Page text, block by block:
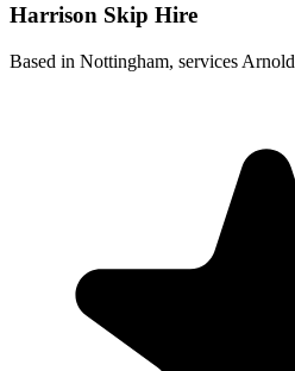
Harrison Skip Hire
Based in Nottingham, services Arnold